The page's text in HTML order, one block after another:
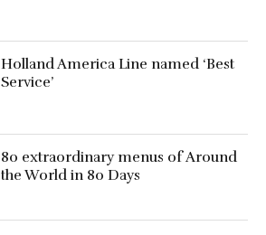
Holland America Line named ‘Best
Service’
80 extraordinary menus of Around
the World in 80 Days